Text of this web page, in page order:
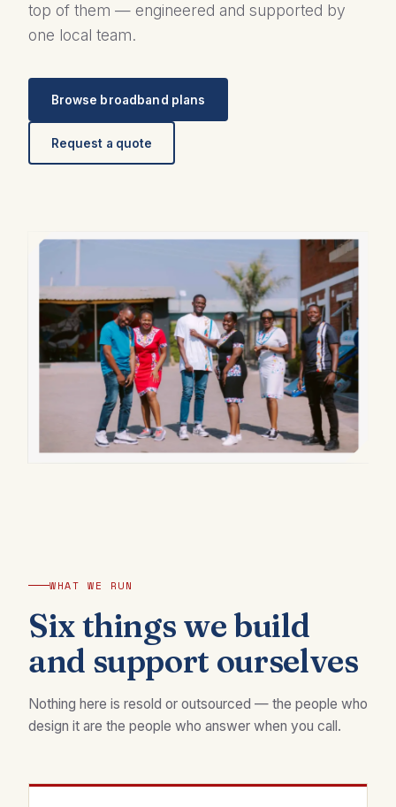
top of them — engineered and supported by
one local team.
Browse broadband plans
Request a quote
WHAT WE RUN
Six things we build
and support ourselves
Nothing here is resold or outsourced — the people who
design it are the people who answer when you call.